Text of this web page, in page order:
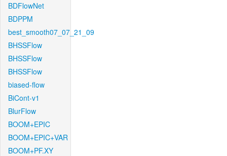
BDFlowNet
BDPPM
best_smooth07_07_21_09
BHSSFlow
BHSSFlow
BHSSFlow
biased-flow
BiCont-v1
BlurFlow
BOOM+EPIC
BOOM+EPIC+VAR
BOOM+PF.XY